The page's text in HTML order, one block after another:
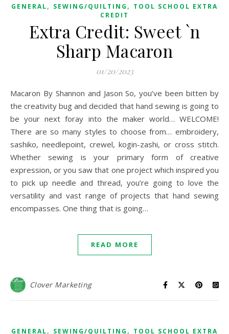
GENERAL, SEWING/QUILTING , TOOL SCHOOL EXTRA
CREDIT
Extra Credit: Sweet `n
Sharp Macaron
01/20/2023
Macaron By Shannon and Jason So, you’ve been bitten by
the creativity bug and decided that hand sewing is going to
be your next foray into the maker world… WELCOME!
There are so many styles to choose from… embroidery,
sashiko, needlepoint, crewel, kogin-zashi, or cross stitch.
Whether sewing is your primary form of creative
expression, or you saw that one project which inspired you
to pick up needle and thread, you’re going to love the
versatility and vast range of projects that hand sewing
encompasses. One thing that is going…
READ MORE
Clover Marketing
GENERAL, SEWING/QUILTING , TOOL SCHOOL EXTRA